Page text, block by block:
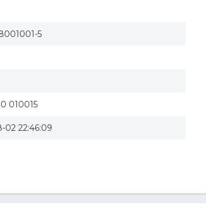
5
010015
02 22:46:09